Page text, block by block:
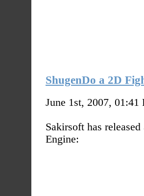
ShugenDo a 2D
June 1st, 2007, 01:41
Sakirsoft has
Engine: